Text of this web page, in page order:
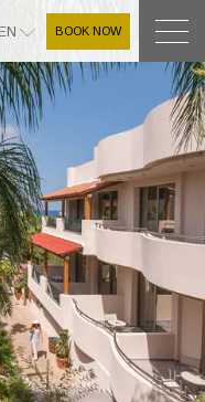
EN BOOK NOW